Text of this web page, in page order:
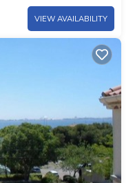
VIEW AVAILABILITY